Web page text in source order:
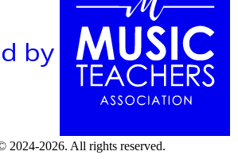
by
2024-2026. All rights reserved.